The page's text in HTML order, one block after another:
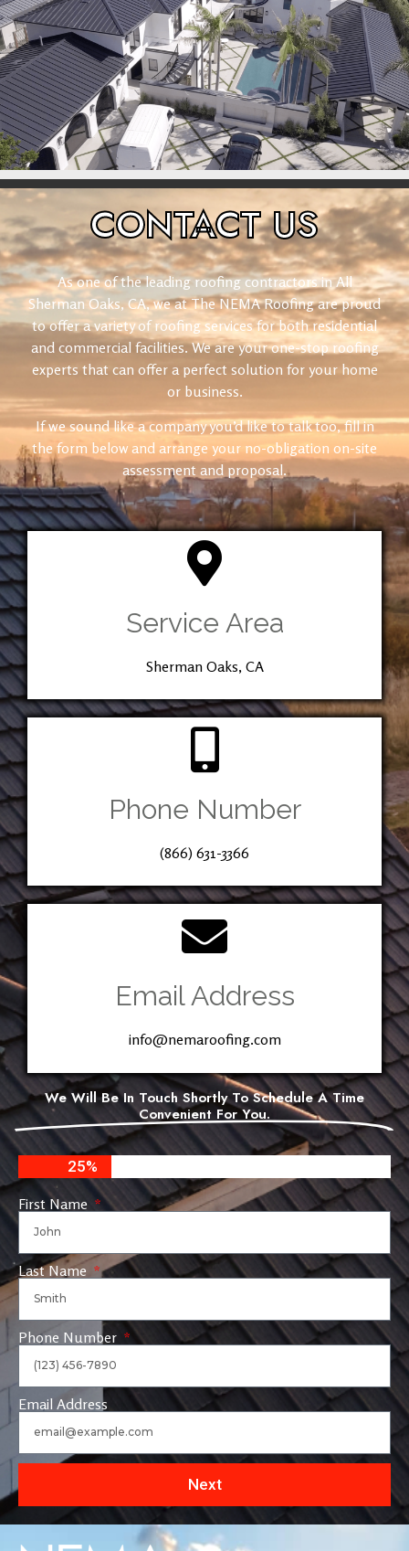
CONTACTUS
As one of the leading roofing contractors in All
Sherman Oaks, CA, we at The NEMA Roofing are proud
to offer a variety of roofing services for both residential
and commercial facilities. We are your one-stop roofing
experts that can offer a perfect solution for your home
or business.
If we sound like a company you’d like to talk too, fill in
the form below and arrange your no-obligation on-site
assessment and proposal.
Service Area
Sherman Oaks, CA
Phone Number
(866) 631-3366
Email Address
info@nemaroofing.com
We Will Be In Touch Shortly To Schedule A Time
Convenient For You.
25%
First Name
Last Name
Phone Number
Email Address
Next